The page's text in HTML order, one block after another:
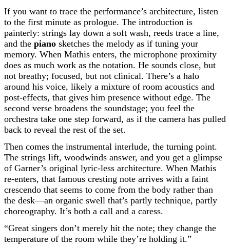
If you want to trace the performance’s architecture, listen
to the first minute as prologue. The introduction is
painterly: strings lay down a soft wash, reeds trace a line,
and the piano sketches the melody as if tuning your
memory. When Mathis enters, the microphone proximity
does as much work as the notation. He sounds close, but
not breathy; focused, but not clinical. There’s a halo
around his voice, likely a mixture of room acoustics and
post-effects, that gives him presence without edge. The
second verse broadens the soundstage; you feel the
orchestra take one step forward, as if the camera has pulled
back to reveal the rest of the set.
Then comes the instrumental interlude, the turning point.
The strings lift, woodwinds answer, and you get a glimpse
of Garner’s original lyric-less architecture. When Mathis
re-enters, that famous cresting note arrives with a faint
crescendo that seems to come from the body rather than
the desk—an organic swell that’s partly technique, partly
choreography. It’s both a call and a caress.
“Great singers don’t merely hit the note; they change the
temperature of the room while they’re holding it.”